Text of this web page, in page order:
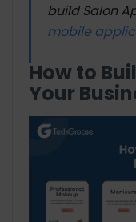
build Salon
mobile
How to
Your